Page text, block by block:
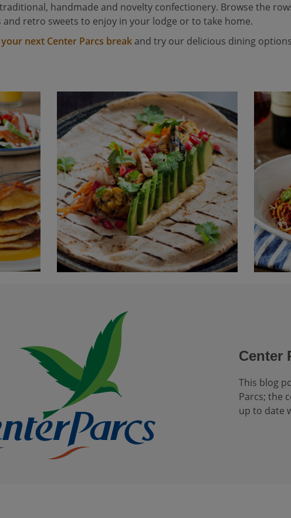
handmade and novelty confectionery. Browse the
and retro sweets to enjoy in your lodge or to take home.
next Center Parcs break and try our delicious dining
Center
This blog
Parcs; the
up to date